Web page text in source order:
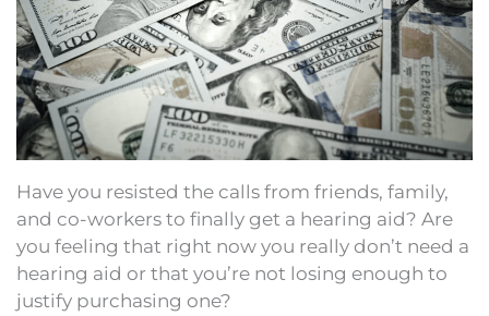
Have you resisted the calls from friends, family,
and co-workers to finally get a hearing aid? Are
you feeling that right now you really don’t need a
hearing aid or that you’re not losing enough to
justify purchasing one?